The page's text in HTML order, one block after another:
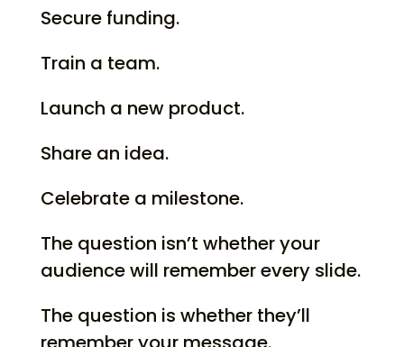
Secure funding.
Train a team.
Launch a new product.
Share an idea.
Celebrate a milestone.
The question isn’t whether your
audience will remember every slide.
The question is whether they’ll